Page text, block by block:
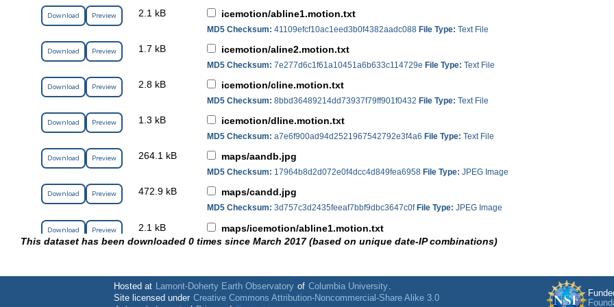
Download Preview 2.1 kB icemotion/abline1.motion.txt
MD5 Checksum: 41109efcf10ac1eed3b0f4382aadc088 File Type: Text File
Download Preview 1.7 kB icemotion/aline2.motion.txt
MD5 Checksum: 7e277d6c1f61a10451a6b633c114729e File Type: Text File
Download Preview 2.8 kB icemotion/cline.motion.txt
MD5 Checksum: 8bbd36489214dd73937f79ff901f0432 File Type: Text File
Download Preview 1.3 kB icemotion/dline.motion.txt
MD5 Checksum: a7e6f900ad94d2521967542792e3f4a6 File Type: Text File
Download Preview 264.1 kB maps/aandb.jpg
MD5 Checksum: 17964b8d2d072e0f4dcc4d849fea6958 File Type: JPEG Image
Download Preview 472.9 kB maps/candd.jpg
MD5 Checksum: 3d757c3d2435feeaf7bbf9dbc3647c0f File Type: JPEG Image
Download Preview 2.1 kB maps/icemotion/abline1.motion.txt
MD5 Checksum:41109efcf10ac1eed3b0f4382aadc088File Type:Text File
MD5 Checksum:7e277d6c1f61a10451a6b633c114729eFile Type:Text File
Preview 2.8 kB maps/icemotion/cline.motion.txt
This dataset has been downloaded 0 times since March 2017 (based on unique date-IP combinations)
Hosted at Lamont-Doherty Earth Observatory of Columbia University.
Site licensed under Creative Commons Attribution-Noncommercial-Share Alike 3.0